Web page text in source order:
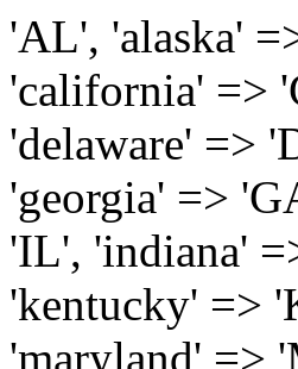
'AL', 'alaska' => 'AK', 'arizona' => 'AZ', 'arkansas' => 'AR', 'california' => 'CA', 'colorado' => 'CO', 'connecticut' => 'CT', 'delaware' => 'DE', 'washington_dc' => 'DC', 'florida' => 'FL', 'georgia' => 'GA', 'hawaii' => 'HI', 'idaho' => 'ID', 'illinois' => 'IL', 'indiana' => 'IN', 'iowa' => 'IA', 'kansas' => 'KS', 'kentucky' => 'KY', 'louisiana' => 'LA', 'maine' => 'ME', 'maryland' => 'MD', 'massachusetts' => 'MA', 'michigan' => 'MI', 'minnesota' => 'MN', 'mississippi' => 'MS', 'missouri' => 'MO', 'montana' => 'MT', 'nebraska' => 'NE', 'nevada' => 'NV', 'new_hampshire' => 'NH', 'new_jersey' => 'NJ', 'new_mexico' => 'NM', 'new_york' => 'NY', 'north_carolina' => 'NC', 'north_dakota' => 'ND', 'ohio' => 'OH', 'oklahoma' => 'OK', 'oregon' => 'OR', 'pennsylvania' => 'PA', 'rhode_island' => 'RI', 'south_carolina' => 'SC', 'south_dakota' => 'SD', 'tennessee' => 'TN', 'texas' => 'TX', 'utah' => 'UT', 'vermont' => 'VT', 'virginia' => 'VA', 'washington' => 'WA', 'west_virginia' => 'WV', 'wisconsin' => 'WI', 'wyoming' => 'WY' /* 'guam' => 'GU', 'puerto_rico' => 'PR', 'virgin_islands' => 'VI', */ ); $state_full_rev = array( "AL" => "Alabama", "AK" => "Alaska", "AZ" => "Arizona", "AR" => "Arkansas", "CA" => "California", "CO" => "Colorado", "CT" => "Connecticut", "DE" => "Delaware", "DC" => "District Columbia", "FL" => "Florida", "GA" => "Georgia", "HI" => "Hawaii", "ID" => "Idaho", "IL" => "Illinois", "IN" => "Indiana", "IA" => "Iowa", "KS" => "Kansas", "KY" => "Kentucky", "LA" => "Louisiana", "ME" => "Maine", "MD" => "Maryland", "MA" => "Massachusetts", "MI" => "Michigan", "MN" => "Minnesota", "MS" => "Mississippi", "MO" => "Missouri", "MT" => "Montana", "NE" => "Nebraska", "NV" => "Nevada", "NH" => "New Hampshire", "NJ" => "New Jersey", "NM" => "New Mexico", "NY" => "New York", "NC" => "North Carolina", "ND" => "North Dakota", "OH" => "Ohio", "OK" => "Oklahoma", "OR" => "Oregon", "PA" => "Pennsylvania", "RI" => "Rhode Island", "SC" => "South Carolina", "SD" => "South Dakota", "TN" => "Tennessee", "TX" => "Texas", "UT" => "Utah", "VT" => "Vermont", "VA" => "Virginia", "WA" => "Washington", "WV" => "West Virginia", "WI" => "Wisconsin", "WY" => "Wyoming" /* "GU" => "Guam", "PR" => "Puerto Rico", "VI" => "Virgin Islands" */ ); $usstates=array(